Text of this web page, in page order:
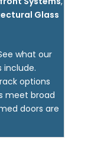
Glass
what our
options
meet broad
doors are